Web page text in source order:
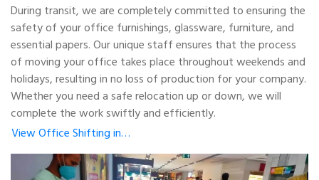
During transit, we are completely committed to ensuring the
safety of your office furnishings, glassware, furniture, and
essential papers. Our unique staff ensures that the process
of moving your office takes place throughout weekends and
holidays, resulting in no loss of production for your company.
Whether you need a safe relocation up or down, we will
complete the work swiftly and efficiently.
View Office Shifting in…